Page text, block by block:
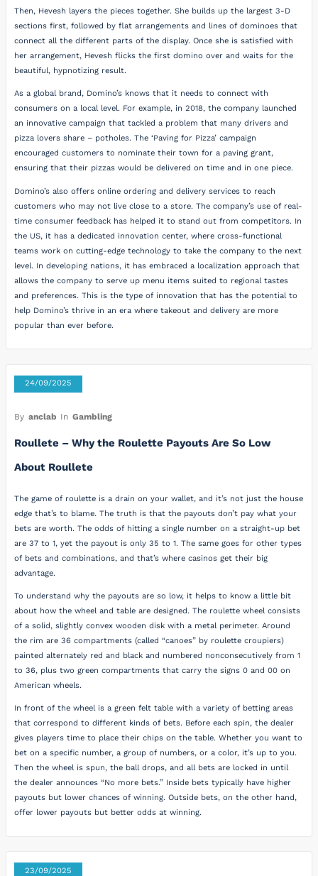
Then, Hevesh layers the pieces together. She builds up the largest 3-D
sections first, followed by flat arrangements and lines of dominoes that
connect all the different parts of the display. Once she is satisfied with
her arrangement, Hevesh flicks the first domino over and waits for the
beautiful, hypnotizing result.
As a global brand, Domino’s knows that it needs to connect with
consumers on a local level. For example, in 2018, the company launched
an innovative campaign that tackled a problem that many drivers and
pizza lovers share – potholes. The ‘Paving for Pizza’ campaign
encouraged customers to nominate their town for a paving grant,
ensuring that their pizzas would be delivered on time and in one piece.
Domino’s also offers online ordering and delivery services to reach
customers who may not live close to a store. The company’s use of real-
time consumer feedback has helped it to stand out from competitors. In
the US, it has a dedicated innovation center, where cross-functional
teams work on cutting-edge technology to take the company to the next
level. In developing nations, it has embraced a localization approach that
allows the company to serve up menu items suited to regional tastes
and preferences. This is the type of innovation that has the potential to
help Domino’s thrive in an era where takeout and delivery are more
popular than ever before.
24/09/2025
By anclab In Gambling
Roullete – Why the Roulette Payouts Are So Low
About Roullete
The game of roulette is a drain on your wallet, and it’s not just the house
edge that’s to blame. The truth is that the payouts don’t pay what your
bets are worth. The odds of hitting a single number on a straight-up bet
are 37 to 1, yet the payout is only 35 to 1. The same goes for other types
of bets and combinations, and that’s where casinos get their big
advantage.
To understand why the payouts are so low, it helps to know a little bit
about how the wheel and table are designed. The roulette wheel consists
of a solid, slightly convex wooden disk with a metal perimeter. Around
the rim are 36 compartments (called “canoes” by roulette croupiers)
painted alternately red and black and numbered nonconsecutively from 1
to 36, plus two green compartments that carry the signs 0 and 00 on
American wheels.
In front of the wheel is a green felt table with a variety of betting areas
that correspond to different kinds of bets. Before each spin, the dealer
gives players time to place their chips on the table. Whether you want to
bet on a specific number, a group of numbers, or a color, it’s up to you.
Then the wheel is spun, the ball drops, and all bets are locked in until
the dealer announces “No more bets.” Inside bets typically have higher
payouts but lower chances of winning. Outside bets, on the other hand,
offer lower payouts but better odds at winning.
23/09/2025